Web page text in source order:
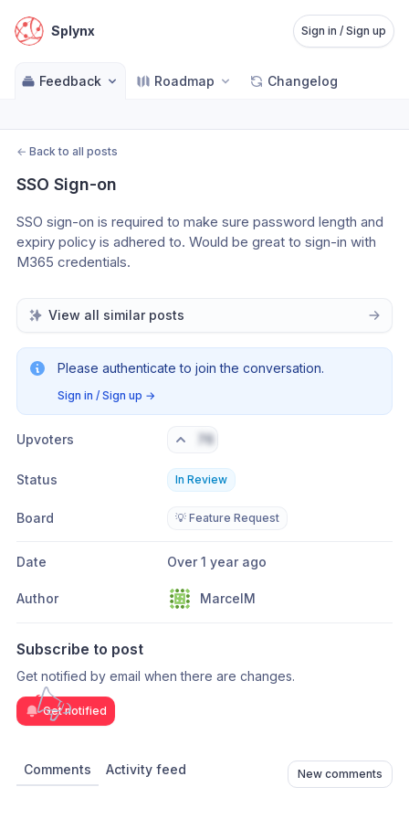
Splynx Sign in / Sign up
Feedback Roadmap Changelog
← Back to all posts
SSO Sign-on
SSO sign-on is required to make sure password length and
expiry policy is adhered to. Would be great to sign-in with
M365 credentials.
View all similar posts
Please authenticate to join the conversation.
Sign in / Sign up →
Upvoters 76
Status In Review
Board 💡 Feature Request
Date Over 1 year ago
Author MarcelM
Subscribe to post
Get notified by email when there are changes.
Get notified
Comments Activity feed New comments